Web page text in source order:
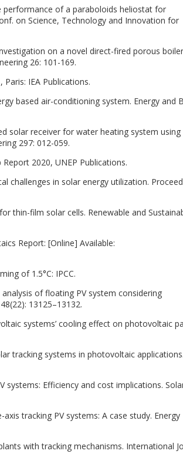
performance of a paraboloids heliostat for
on Science, Technology and Innovation for
on a novel direct-fired porous
26: 101-169.
IEA Publications.
based air-conditioning system. Energy and
solar receiver for water heating system
297: 012-059.
2020, UNEP Publications.
challenges in solar energy utilization.
thin-film solar cells. Renewable and
Report: [Online] Available:
of 1.5°C: IPCC.
of floating PV system considering
13125–13132.
systems’ cooling effect on photovoltaic
tracking systems in photovoltaic applications.
systems: Efficiency and cost implications.
tracking PV systems: A case study. Energy
with tracking mechanisms. International